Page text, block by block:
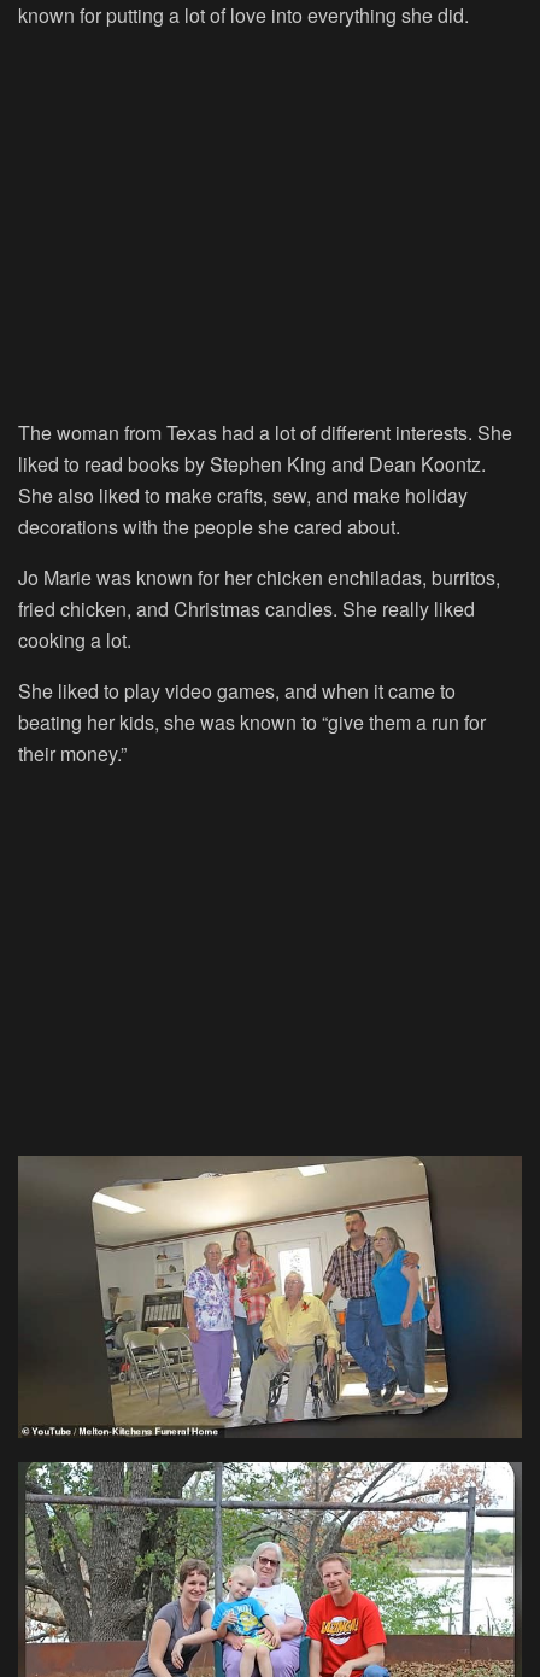
known for putting a lot of love into everything she did.
The woman from Texas had a lot of different interests. She
liked to read books by Stephen King and Dean Koontz.
She also liked to make crafts, sew, and make holiday
decorations with the people she cared about.
Jo Marie was known for her chicken enchiladas, burritos,
fried chicken, and Christmas candies. She really liked
cooking a lot.
She liked to play video games, and when it came to
beating her kids, she was known to “give them a run for
their money.”